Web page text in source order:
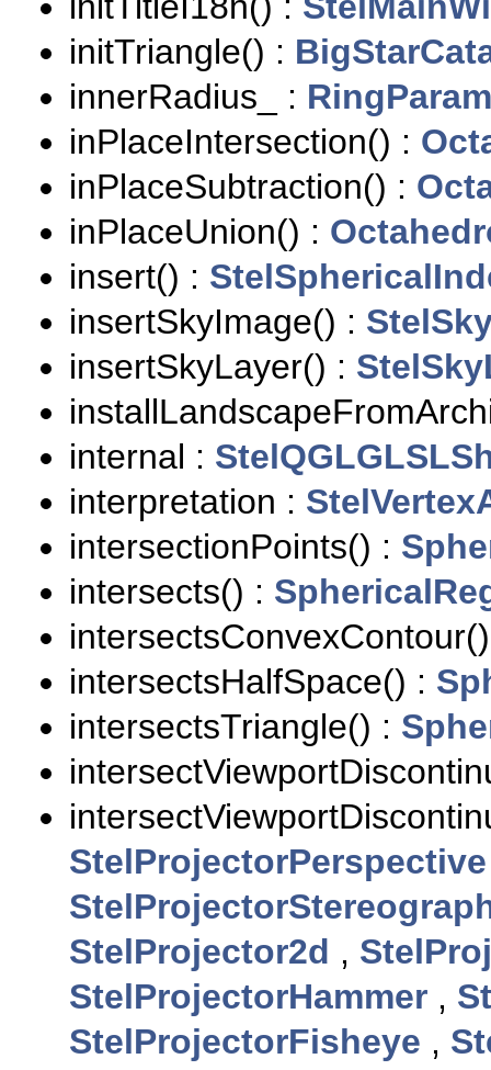
initTriangle() :
innerRadius_ :
inPlaceIntersection() :
inPlaceSubtraction() :
inPlaceUnion() :
insert() :
insertSkyImage() :
insertSkyLayer() :
internal :
interpretation :
intersectionPoints() :
intersects() :
intersectsHalfSpace() :
intersectsTriangle() :
StelProjectorPerspective
StelProjector2d ,
StelProjectorHammer ,
StelProjectorFisheye ,